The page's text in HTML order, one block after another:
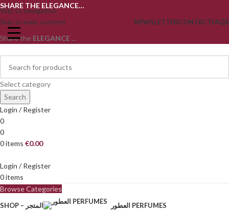
Skip to navigation
Skip to main content
SHARE THE ELEGANCE…
NEWSLETTERCONTACTFAQS
Share the ELEGANCE ...
Select category
Search
Login / Register
0
0
0items €0.00
Login / Register
0items
Browse Categories
SHOP – المتجر العطور PERFUMES